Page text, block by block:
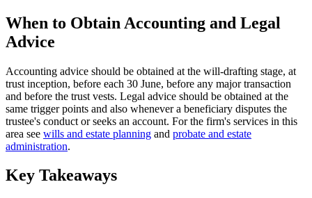
When to Obtain Accounting and Legal
Advice
Accounting advice should be obtained at the will-drafting stage, at
trust inception, before each 30 June, before any major transaction
and before the trust vests. Legal advice should be obtained at the
same trigger points and also whenever a beneficiary disputes the
trustee's conduct or seeks an account. For the firm's services in this
area see wills and estate planning and probate and estate
administration.
Key Takeaways